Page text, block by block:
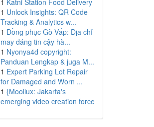
1 Katni Station Food Delivery
1 Unlock Insights: QR Code
Tracking & Analytics w...
1 Đồng phục Gò Vấp: Địa chỉ
may đáng tin cậy hà...
1 Nyonya4d copyright:
Panduan Lengkap & juga M...
1 Expert Parking Lot Repair
for Damaged and Worn ...
1 {Mooilux: Jakarta's
emerging video creation force